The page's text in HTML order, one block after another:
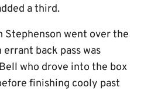
a third.
Stephenson went over the
back pass was
who drove into the box
finishing cooly past